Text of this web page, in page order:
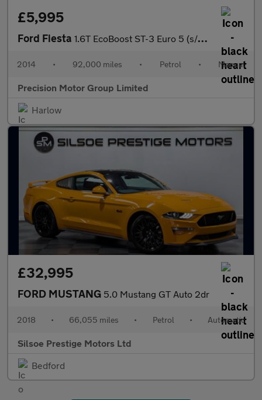
£5,995
Ford Fiesta 1.6T EcoBoost ST-3 Euro 5 (s/s) 3dr
2014 • 92,000 miles • Petrol • Manual
Precision Motor Group Limited
Harlow
£32,995
FORD MUSTANG 5.0 Mustang GT Auto 2dr
2018 • 66,055 miles • Petrol • Automatic
Silsoe Prestige Motors Ltd
Bedford